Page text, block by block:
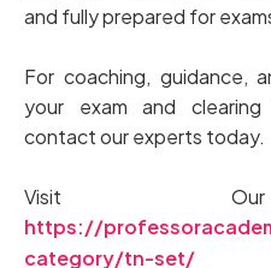
and fully prepared for
For coaching, guidance,
your exam and
contact our experts today.
Visit Our
https://
category/tn-set/